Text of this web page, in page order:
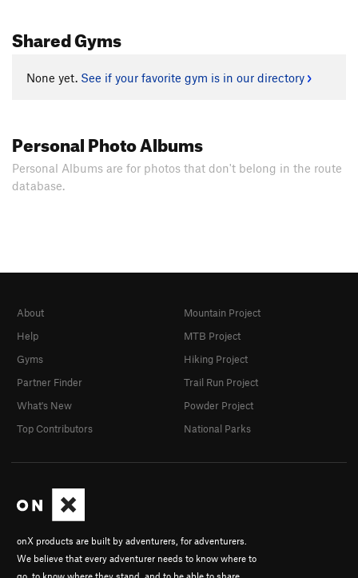
Shared Gyms
None yet. See if your favorite gym is in our directory
Personal Photo Albums
Personal Albums are for photos that don't belong in the route
database.
onX products are built by adventurers, for adventurers.
We believe that every adventurer needs to know where to
go, to know where they stand, and to be able to share
About
Help
Gyms
Partner Finder
What's New
Top Contributors
Mountain Project
MTB Project
Hiking Project
Trail Run Project
Powder Project
National Parks